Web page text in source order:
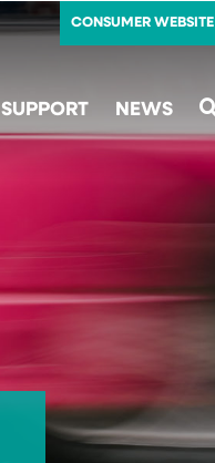
CONSUMER WEBSITE
SUPPORT NEWS